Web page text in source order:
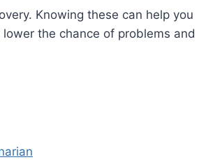
Knowing these can help you
the chance of problems and